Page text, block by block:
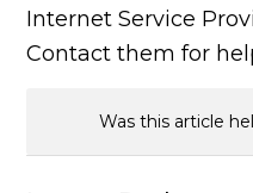
Internet Service
Contact them for
Was this article